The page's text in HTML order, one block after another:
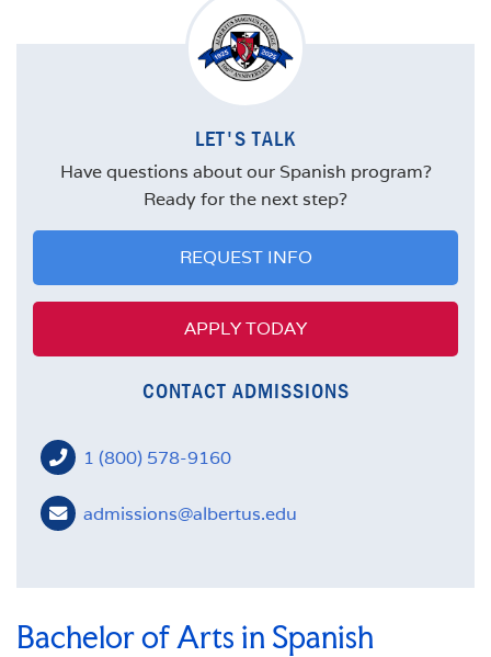
THE ALBERTUS DIFFERENCE
CAREERS
COURSES
FACULTY
LET'S TALK
Have questions about our Spanish program?
Ready for the next step?
REQUEST INFO
APPLY TODAY
CONTACT ADMISSIONS
1 (800) 578-9160
admissions@albertus.edu
Bachelor of Arts in Spanish